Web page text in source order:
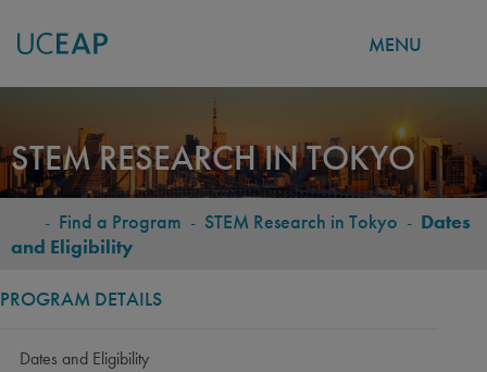
main
content
MENU
STEM RESEARCH IN TOKYO
BREADCRUMB
- Find a Program - STEM Research in Tokyo - Dates
and Eligibility
PROGRAM DETAILS
Dates and Eligibility